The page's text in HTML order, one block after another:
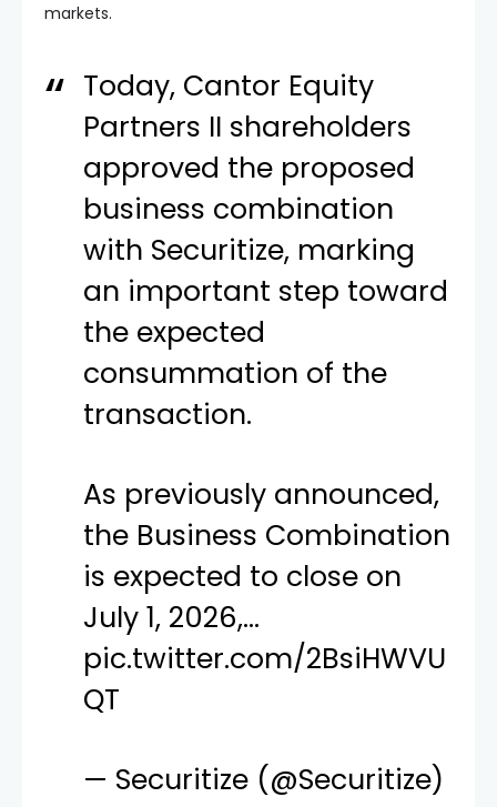
markets.
Today, Cantor Equity
Partners II shareholders
approved the proposed
business combination
with Securitize, marking
an important step toward
the expected
consummation of the
transaction.
As previously announced,
the Business Combination
is expected to close on
July 1, 2026,…
pic.twitter.com/2BsiHWVU
QT
— Securitize (@Securitize)